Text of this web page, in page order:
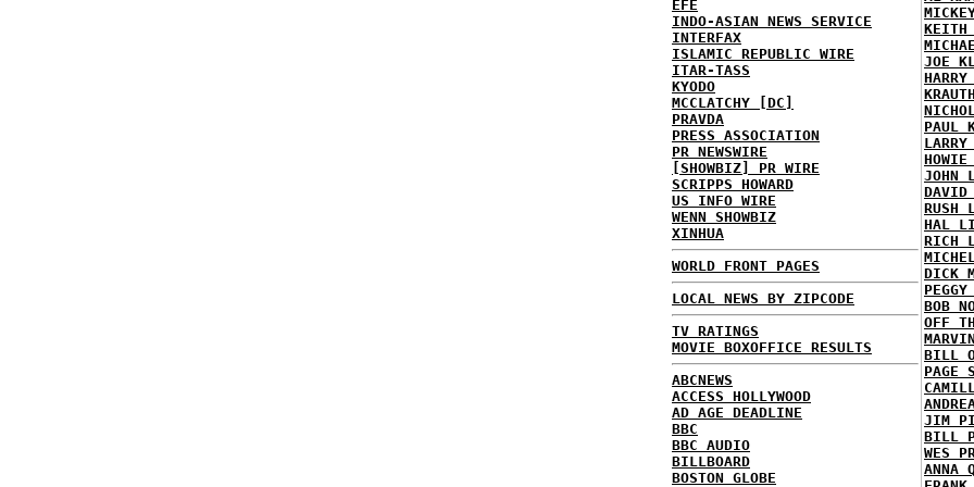
EFE
INDO-ASIAN NEWS SERVICE
INTERFAX
ISLAMIC REPUBLIC WIRE
ITAR-TASS
KYODO
MCCLATCHY [DC]
PRAVDA
PRESS ASSOCIATION
PR NEWSWIRE
[SHOWBIZ] PR WIRE
SCRIPPS HOWARD
US INFO WIRE
WENN SHOWBIZ
XINHUA
WORLD FRONT PAGES
LOCAL NEWS BY ZIPCODE
TV RATINGS
MOVIE BOXOFFICE RESULTS
ABCNEWS
ACCESS HOLLYWOOD
AD AGE DEADLINE
BBC
BBC AUDIO
BILLBOARD
BOSTON GLOBE
JOE
HARRY
PAUL
LARRY
HOWIE
JOHN
DAVID
RUSH
HAL
RICH
DICK
PEGGY
BOB
OFF
BILL
PAGE
JIM
BILL
WES
ANNA